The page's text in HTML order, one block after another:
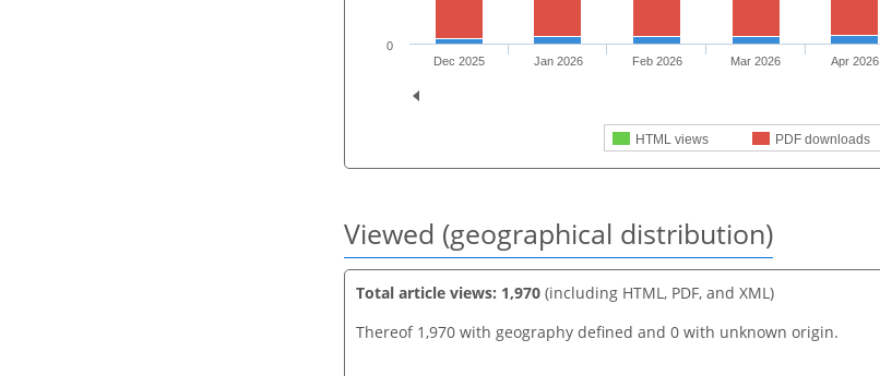
HTML views PDF downloads
Dec 2025 Jan 2026 Feb 2026 Mar 2026 Apr 2026
0
Viewed (geographical distribution)
Total article views: 1,970 (including HTML, PDF, and XML)
Thereof 1,970 with geography defined and 0 with unknown origin.